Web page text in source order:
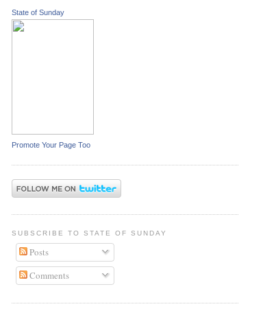
State of Sunday
Promote Your Page Too
SUBSCRIBE TO STATE OF SUNDAY
Posts
Comments